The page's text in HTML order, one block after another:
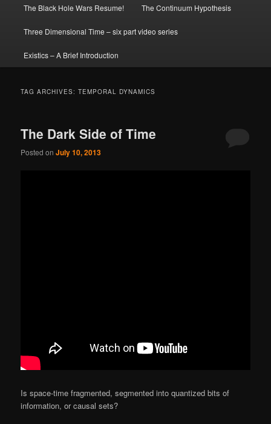
The Black Hole Wars Resume! The Continuum Hypothesis
Three Dimensional Time – six part video series
Existics – A Brief Introduction
TAG ARCHIVES:TEMPORAL DYNAMICS
The Dark Side of Time
Posted onJuly 10, 2013
Is space-time fragmented, segmented into quantized bits of
information, or causal sets?